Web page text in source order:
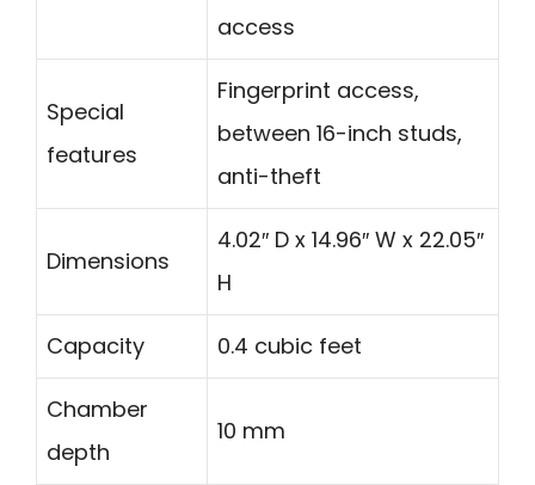
access
Special
features
Fingerprint access,
between 16-inch studs,
anti-theft
Dimensions
4.02″ D x 14.96″ W x 22.05″
H
Capacity 0.4 cubic feet
Chamber
depth
10 mm